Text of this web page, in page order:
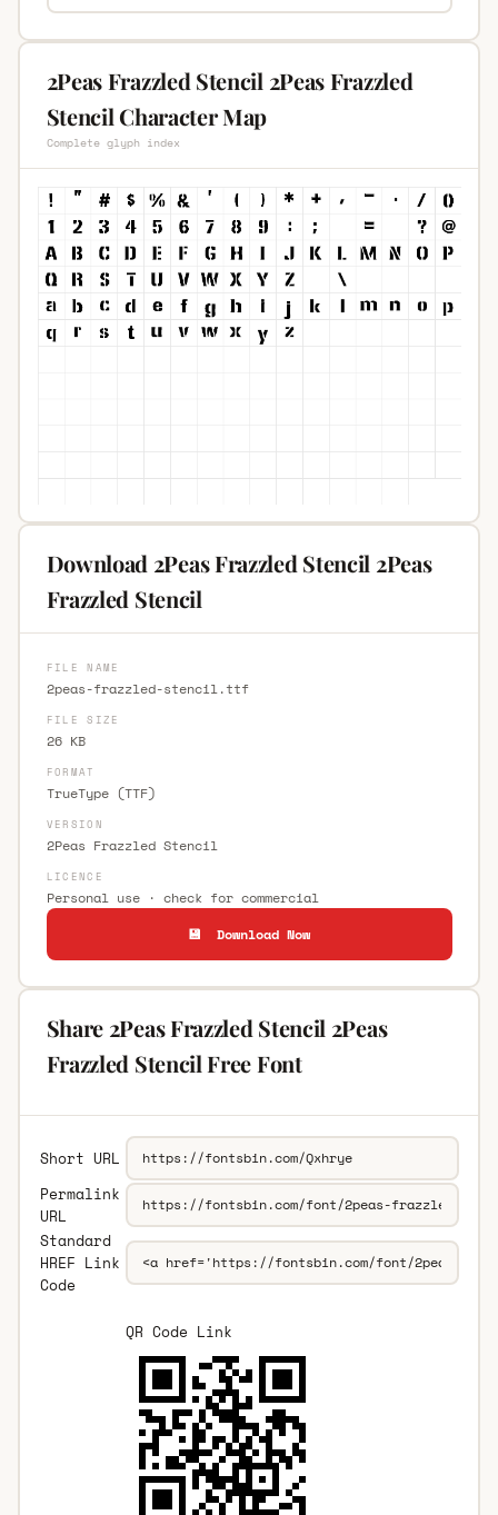
2Peas Frazzled Stencil 2Peas Frazzled
Stencil Character Map
Complete glyph index
Download 2Peas Frazzled Stencil 2Peas
Frazzled Stencil
FILE NAME
2peas-frazzled-stencil.ttf
FILE SIZE
26 KB
FORMAT
TrueType (TTF)
VERSION
2Peas Frazzled Stencil
LICENCE
Personal use · check for commercial
💾 Download Now
Share 2Peas Frazzled Stencil 2Peas
Frazzled Stencil Free Font
Short URL
Permalink
URL
Standard
HREF Link
Code
QR Code Link